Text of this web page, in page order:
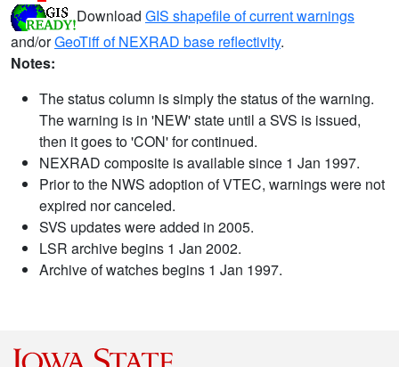
Download GIS shapefile of current warnings
and/orGeoTiff of NEXRAD base reflectivity.
Notes:
The status column is simply the status of the warning.
The warning is in 'NEW' state until a SVS is issued,
then it goes to 'CON' for continued.
NEXRAD composite is available since 1 Jan 1997.
Prior to the NWS adoption of VTEC, warnings were not
expired nor canceled.
SVS updates were added in 2005.
LSR archive begins 1 Jan 2002.
Archive of watches begins 1 Jan 1997.